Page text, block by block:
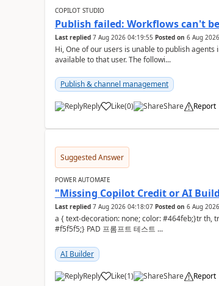
COPILOT STUDIO
Publish failed: Workflows can't
Last replied 7 Aug 2026 04:19:55 Posted on 6 Aug
Hi, One of our users is unable to publish
available to that user. The followi...
Publish & channel management
Reply Like
a (0) Share Report
Suggested Answer
POWER AUTOMATE
"Missing Copilot Credit or AI
Last replied 7 Aug 2026 04:18:07 Posted on 6 Aug
a { text-decoration: none; color: #464feb;}tr th, tr td { border: 1px solid #e6e6e6;}tr th { background-color:
#f5f5f5;} PAD 프롬프트 테스트 ...
AI Builder
Reply Like
a (1) Share Report